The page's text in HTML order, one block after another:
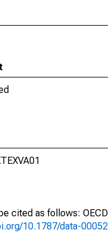
cited as follows:
10.1787/data-